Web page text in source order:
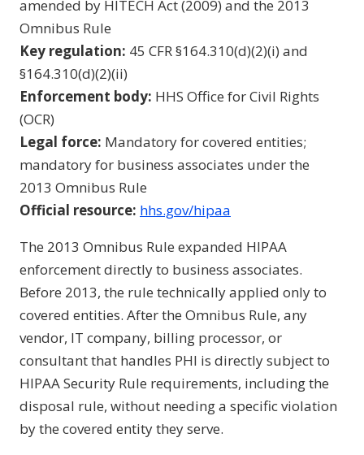
amended by HITECH Act (2009) and the 2013
Omnibus Rule
Key regulation: 45 CFR §164.310(d)(2)(i) and
§164.310(d)(2)(ii)
Enforcement body: HHS Office for Civil Rights
(OCR)
Legal force: Mandatory for covered entities;
mandatory for business associates under the
2013 Omnibus Rule
Official resource: hhs.gov/hipaa
The 2013 Omnibus Rule expanded HIPAA
enforcement directly to business associates.
Before 2013, the rule technically applied only to
covered entities. After the Omnibus Rule, any
vendor, IT company, billing processor, or
consultant that handles PHI is directly subject to
HIPAA Security Rule requirements, including the
disposal rule, without needing a specific violation
by the covered entity they serve.